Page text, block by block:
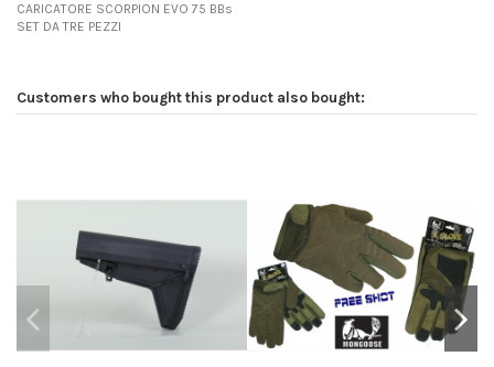
CARICATORE SCORPION EVO 75 BBs
SET DA TRE PEZZI
Customers who bought this product also bought: